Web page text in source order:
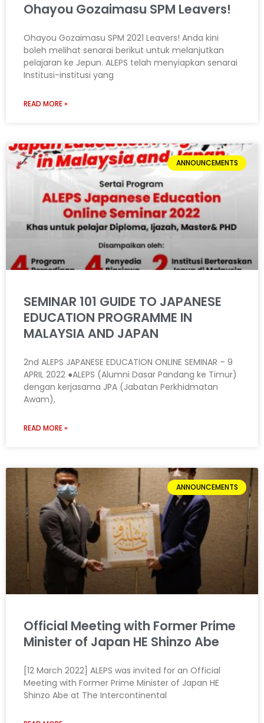
Ohayou Gozaimasu SPM Leavers!
Ohayou Gozaimasu SPM 2021 Leavers! Anda kini
boleh melihat senarai berikut untuk melanjutkan
pelajaran ke Jepun. ALEPS telah menyiapkan senarai
Institusi-institusi yang
READ MORE »
ANNOUNCEMENTS
SEMINAR 101 GUIDE TO JAPANESE
EDUCATION PROGRAMME IN
MALAYSIA AND JAPAN
2nd ALEPS JAPANESE EDUCATION ONLINE SEMINAR – 9
APRIL 2022 ●ALEPS (Alumni Dasar Pandang ke Timur)
dengan kerjasama JPA (Jabatan Perkhidmatan
Awam),
READ MORE »
ANNOUNCEMENTS
Official Meeting with Former Prime
Minister of Japan HE Shinzo Abe
[12 March 2022] ALEPS was invited for an Official
Meeting with Former Prime Minister of Japan HE
Shinzo Abe at The Intercontinental